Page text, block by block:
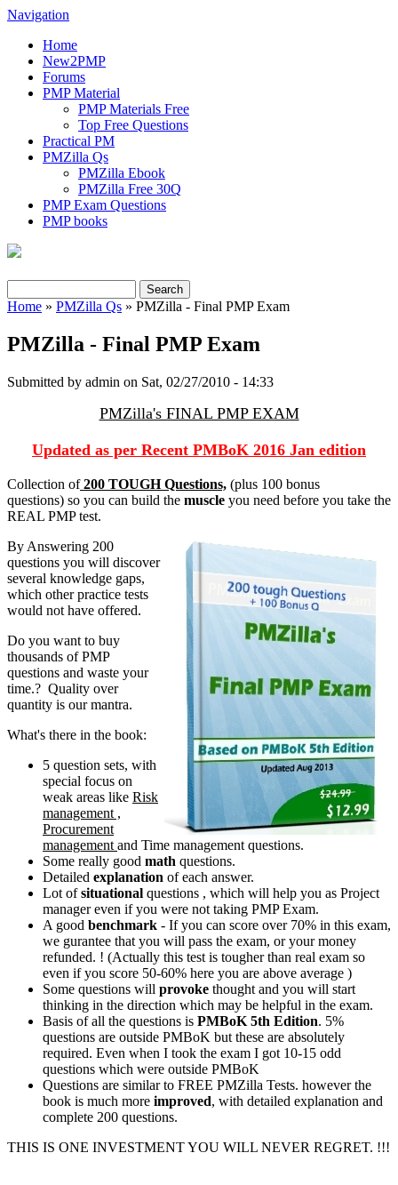
Navigation
Home
New2PMP
Forums
PMP Material
PMP Materials Free
Top Free Questions
Practical PM
PMZilla Qs
PMZilla Ebook
PMZilla Free 30Q
PMP Exam Questions
PMP books
Search form
Home » PMZilla Qs » PMZilla - Final PMP Exam
PMZilla - Final PMP Exam
Submitted by admin on Sat, 02/27/2010 - 14:33
PMZilla's FINAL PMP EXAM
Updated as per Recent PMBoK 2016 Jan edition
Collection of200 TOUGH Questions, (plus 100 bonus
questions) so you can build the muscle you need before you take the
REAL PMP test.
By Answering 200
questions you will discover
several knowledge gaps,
which other practice tests
would not have offered.
Do you want to buy
thousands of PMP
questions and waste your
time.? Quality over
quantity is our mantra.
What's there in the book:
5 question sets, with
special focus on
weak areas like Risk
management ,
Procurement
management and Time management questions.
Some really good math questions.
Detailed explanation of each answer.
Lot ofsituational questions , which will help you as Project
manager even if you were not taking PMP Exam.
A good benchmark - If you can score over 70% in this exam,
we gurantee that you will pass the exam, or your money
refunded. ! (Actually this test is tougher than real exam so
even if you score 50-60% here you are above average )
Some questions will provoke thought and you will start
thinking in the direction which may be helpful in the exam.
Basis of all the questions is PMBoK 5th Edition. 5%
questions are outside PMBoK but these are absolutely
required. Even when I took the exam I got 10-15 odd
questions which were outside PMBoK
Questions are similar to FREE PMZilla Tests. however the
book is much more improved, with detailed explanation and
complete 200 questions.
THIS IS ONE INVESTMENT YOU WILL NEVER REGRET. !!!